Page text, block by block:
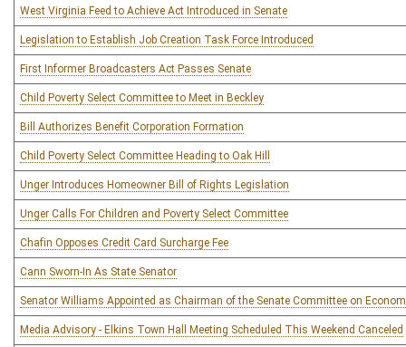
West Virginia Feed to Achieve Act Introduced in Senate
Legislation to Establish Job Creation Task Force Introduced
First Informer Broadcasters Act Passes Senate
Child Poverty Select Committee to Meet in Beckley
Bill Authorizes Benefit Corporation Formation
Child Poverty Select Committee Heading to Oak Hill
Unger Introduces Homeowner Bill of Rights Legislation
Unger Calls For Children and Poverty Select Committee
Chafin Opposes Credit Card Surcharge Fee
Cann Sworn-In As State Senator
Senator Williams Appointed as Chairman of the Senate Committee on
Media Advisory - Elkins Town Hall Meeting Scheduled This Weekend Canceled